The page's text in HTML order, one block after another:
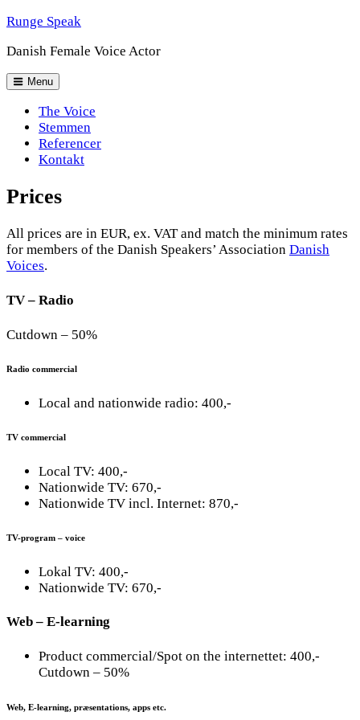
Skip
content
Runge Speak
Danish Female Voice Actor
Header
Menu
Menu
The Voice
Stemmen
Referencer
Kontakt
Prices
All prices are in EUR, ex. VAT and match the minimum rates
for members of the Danish Speakers’ Association Danish
Voices.
TV – Radio
Cutdown – 50%
Radio commercial
Local and nationwide radio: 400,-
TV commercial
Local TV: 400,-
Nationwide TV: 670,-
Nationwide TV incl. Internet: 870,-
TV-program – voice
Lokal TV: 400,-
Nationwide TV: 670,-
Web – E-learning
Product commercial/Spot on the internettet: 400,-
Cutdown – 50%
Web, E-learning, præsentations, apps etc.